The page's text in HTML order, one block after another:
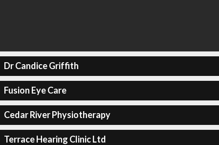
Dr Candice Griffith
Fusion Eye Care
Cedar River Physiotherapy
Terrace Hearing Clinic Ltd